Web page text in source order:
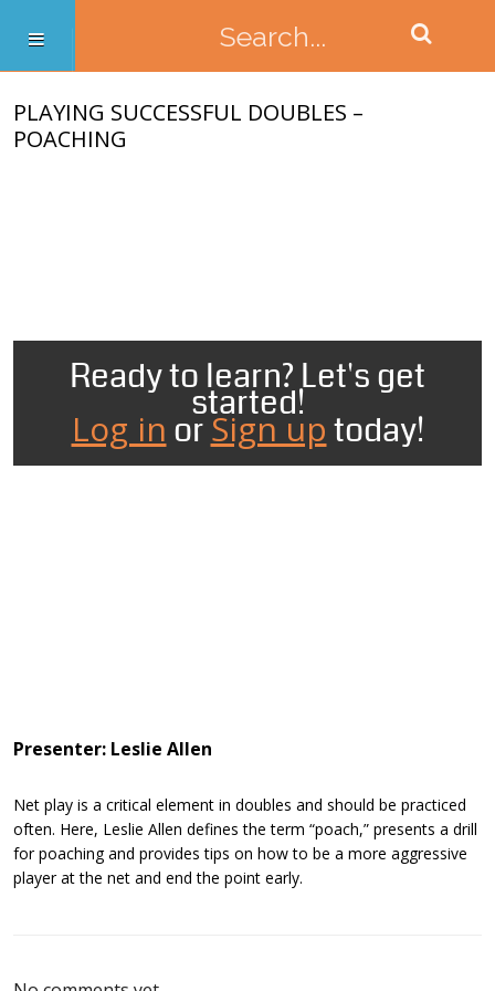
PLAYING SUCCESSFUL DOUBLES –
POACHING
Ready to learn? Let's get
started!
Log in orSign uptoday!
Presenter: Leslie Allen
Net play is a critical element in doubles and should be practiced
often. Here, Leslie Allen defines the term “poach,” presents a drill
for poaching and provides tips on how to be a more aggressive
player at the net and end the point early.